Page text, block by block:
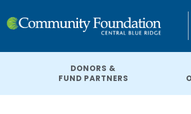
DONORS &
FUND PARTNERS